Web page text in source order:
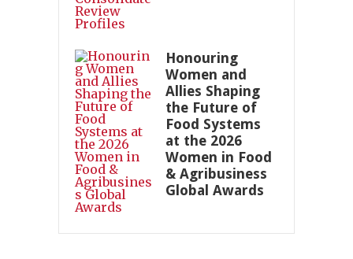
Honouring
Women and
Allies Shaping
the Future of
Food Systems
at the 2026
Women in Food
& Agribusiness
Global Awards